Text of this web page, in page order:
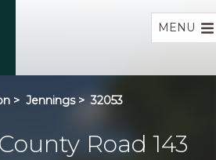
MENU
> Jennings > 32053
Road 143